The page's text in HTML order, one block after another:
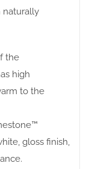
naturally
the
high
to the
gloss finish,